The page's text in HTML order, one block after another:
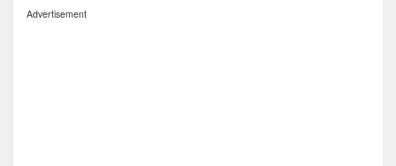
Advertisement